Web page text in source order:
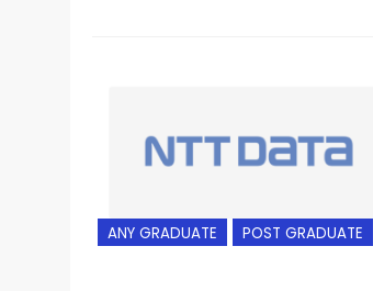
ANY GRADUATE POST GRADUATE